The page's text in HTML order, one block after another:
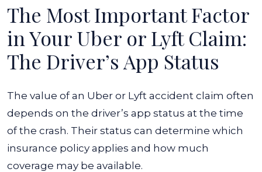
The Most Important Factor
in Your Uber or Lyft Claim:
The Driver’s App Status
The value of an Uber or Lyft accident claim often
depends on the driver’s app status at the time
of the crash. Their status can determine which
insurance policy applies and how much
coverage may be available.